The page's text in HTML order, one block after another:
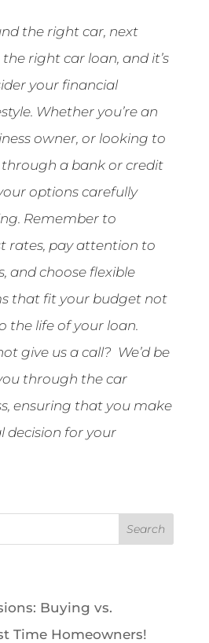
the right car, next
right car loan, and it’s
your financial
Whether you’re an
owner, or looking to
a bank or credit
options carefully
Remember to
rates, pay attention to
and choose flexible
that fit your budget not
the life of your loan.
give us a call? We’d be
through the car
ensuring that you make
decision for your
Buying vs.
Time Homeowners!